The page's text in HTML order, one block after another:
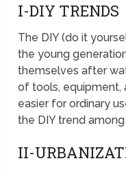
I-DIY TRENDS
The DIY (do it
the young
themselves after
of tools, equipment,
easier for ordinary
the DIY trend
II-